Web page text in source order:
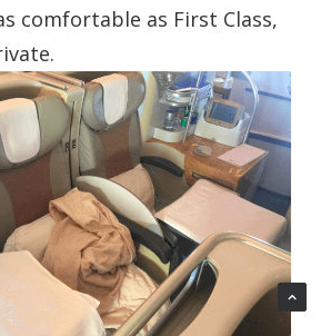
comfortable as First Class,